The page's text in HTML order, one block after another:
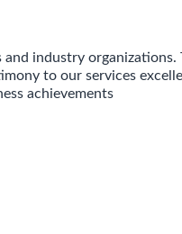
industry organizations.
to our services
achievements